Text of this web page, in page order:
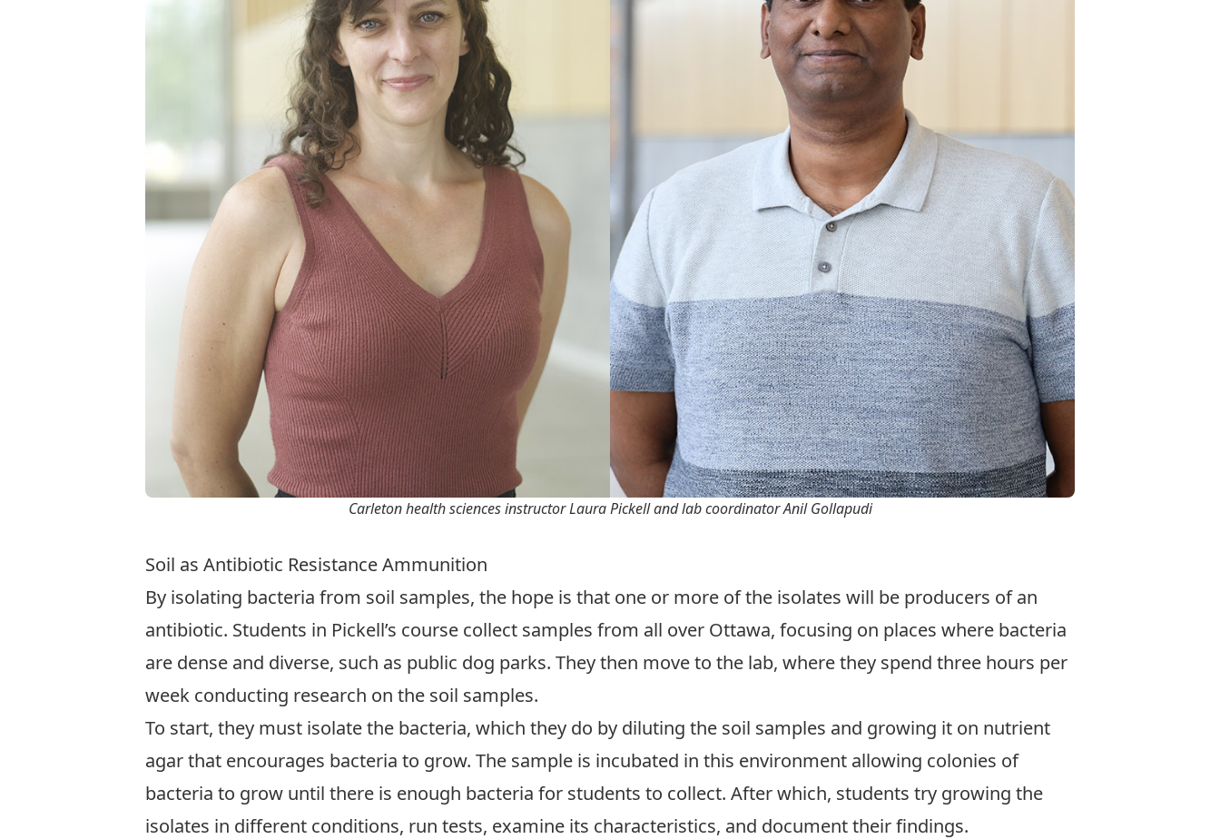
Carleton health sciences instructor Laura Pickell and lab coordinator Anil Gollapudi
Soil as Antibiotic Resistance Ammunition
By isolating bacteria from soil samples, the hope is that one or more of the isolates will be producers of an
antibiotic. Students in Pickell’s course collect samples from all over Ottawa, focusing on places where bacteria
are dense and diverse, such as public dog parks. They then move to the lab, where they spend three hours per
week conducting research on the soil samples.
To start, they must isolate the bacteria, which they do by diluting the soil samples and growing it on nutrient
agar that encourages bacteria to grow. The sample is incubated in this environment allowing colonies of
bacteria to grow until there is enough bacteria for students to collect. After which, students try growing the
isolates in different conditions, run tests, examine its characteristics, and document their findings.